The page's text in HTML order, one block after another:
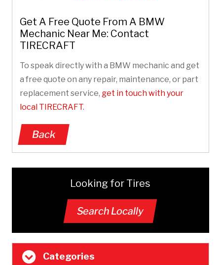
Get A Free Quote From A BMW
Mechanic Near Me: Contact
TIRECRAFT
To speak directly with a BMW mechanic and get
a free quote on any repair, maintenance, or part
replacement service, get in touch with your
local TIRECRAFT.
Back
Looking for Tires
Search Locally
Categories